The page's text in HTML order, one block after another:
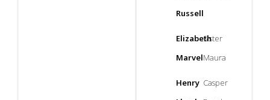
Russell
Elizabeth
Marvel
Sister
Maura
Henry Casper